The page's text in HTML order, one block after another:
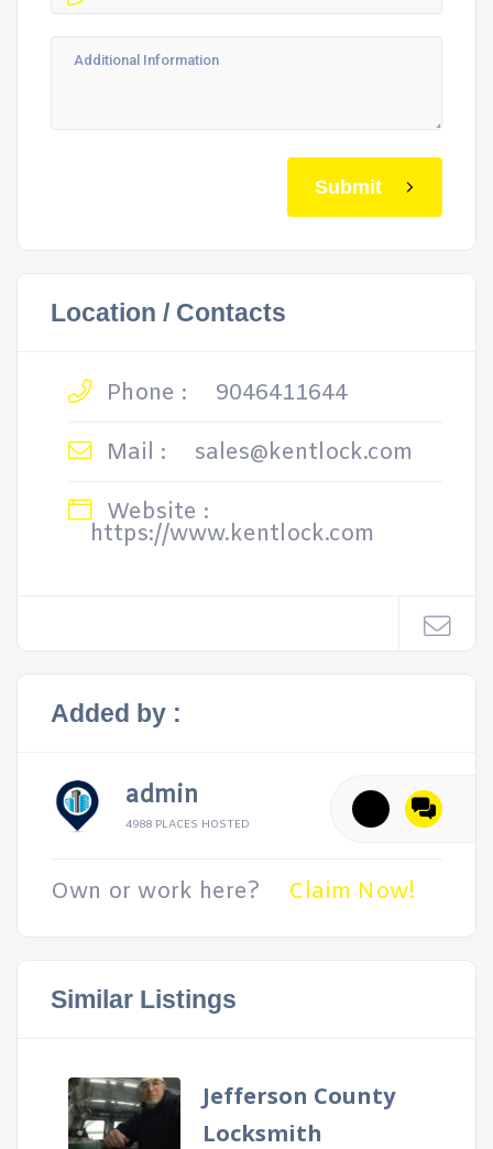
Submit
Location / Contacts
Phone :
9046411644
Mail :
sales@kentlock.com
Website :
https://www.kentlock.com
Added by :
admin
4988 PLACES HOSTED
Own or work here? Claim Now!
Similar Listings
Jefferson County
Locksmith